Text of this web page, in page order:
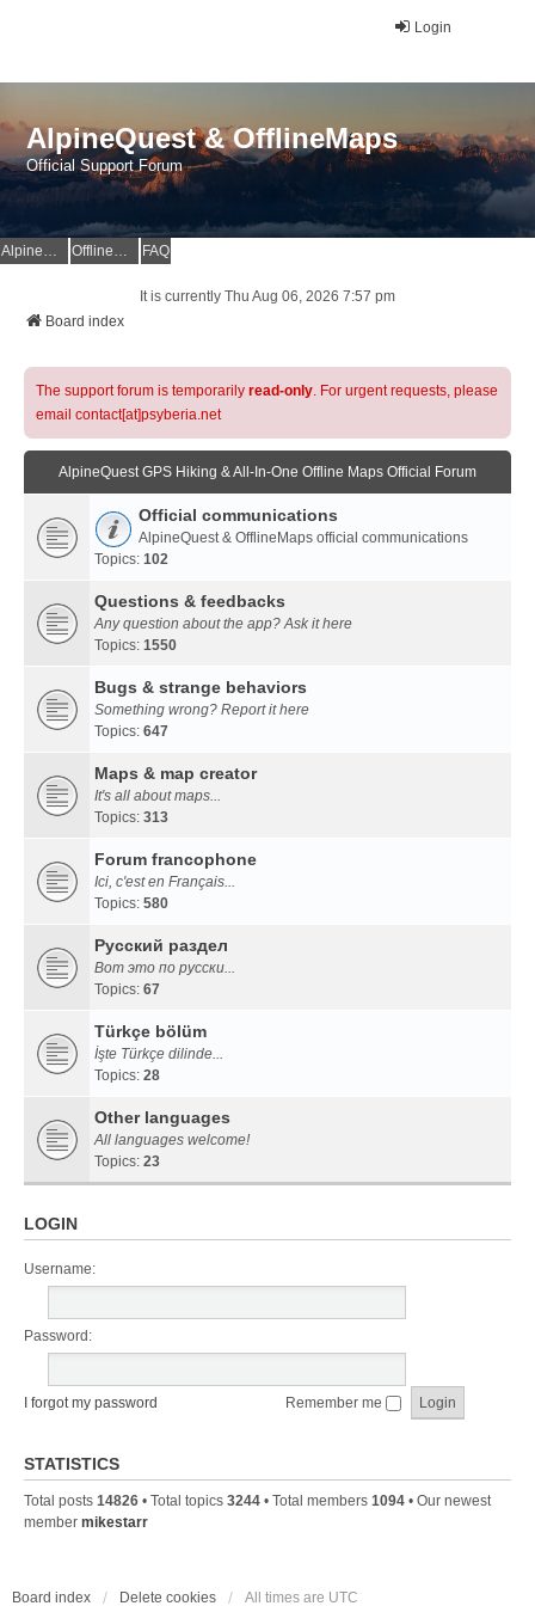
Login
AlpineQuest & OfflineMaps
Official Support Forum
AlpineQuest Website OfflineMaps Website FAQ
It is currently Thu Aug 06, 2026 7:57 pm
Board index
The support forum is temporarily read-only. For urgent requests, please
email contact[at]psyberia.net
AlpineQuest GPS Hiking & All-In-One Offline Maps Official Forum
Official communications
AlpineQuest & OfflineMaps official communications
Topics: 102
Questions & feedbacks
Any question about the app? Ask it here
Topics: 1550
Bugs & strange behaviors
Something wrong? Report it here
Topics: 647
Maps & map creator
It's all about maps...
Topics: 313
Forum francophone
Ici, c'est en Français...
Topics: 580
Русский раздел
Вот это по русски...
Topics: 67
Türkçe bölüm
İşte Türkçe dilinde...
Topics: 28
Other languages
All languages welcome!
Topics: 23
LOGIN
Username:
Password:
I forgot my password Remember me
STATISTICS
Total posts 14826 • Total topics 3244 • Total members 1094 • Our newest
member mikestarr
Board index Delete cookies All times are UTC